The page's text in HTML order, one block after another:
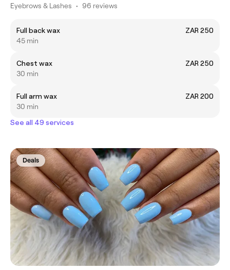
Eyebrows & Lashes • 96 reviews
Full back wax
ZAR 250
45 min
Chest wax
ZAR 250
30 min
Full arm wax
ZAR 200
30 min
See all 49 services
Deals